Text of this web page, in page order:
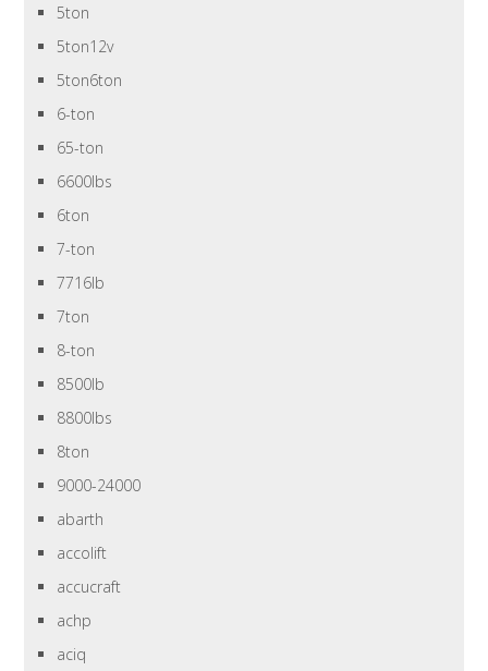
5ton
5ton12v
5ton6ton
6-ton
65-ton
6600lbs
6ton
7-ton
7716lb
7ton
8-ton
8500lb
8800lbs
8ton
9000-24000
abarth
accolift
accucraft
achp
aciq